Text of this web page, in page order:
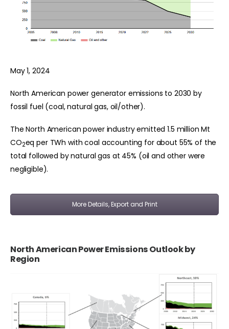
May 1, 2024
North American power generator emissions to 2030 by
fossil fuel (coal, natural gas, oil/other).
The North American power industry emitted 1.5 million Mt
CO2eq per TWh with coal accounting for about 55% of the
total followed by natural gas at 45% (oil and other were
negligible).
More Details, Export and Print
North American Power Emissions Outlook by
Region